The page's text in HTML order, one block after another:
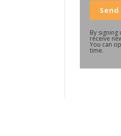
By signing
receive
You can
time.